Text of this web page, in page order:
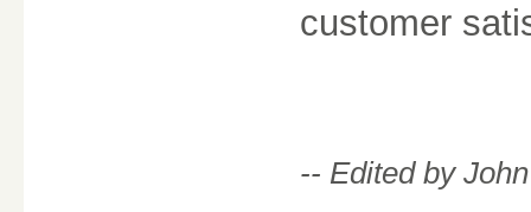
customer
-- Edited by